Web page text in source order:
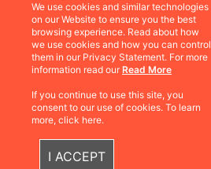
Location
Contact us
Follow Us
We use cookies and similar technologies
on our Website to ensure you the best
browsing experience. Read about how
we use cookies and how you can control
them in our Privacy Statement. For more
information read our Read More
If you continue to use this site, you
consent to our use of cookies. To learn
more, click here.
I ACCEPT